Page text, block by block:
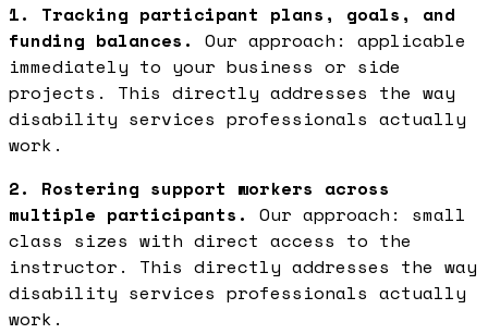
1. Tracking participant plans, goals, and
funding balances. Our approach: applicable
immediately to your business or side
projects. This directly addresses the way
disability services professionals actually
work.
2. Rostering support workers across
multiple participants. Our approach: small
class sizes with direct access to the
instructor. This directly addresses the way
disability services professionals actually
work.